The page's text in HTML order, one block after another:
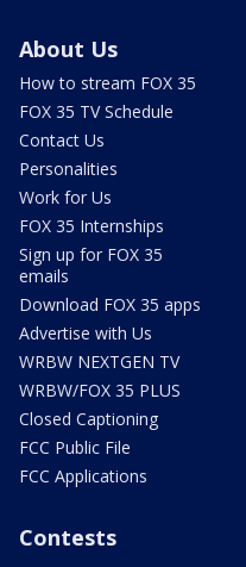
About Us
How to stream FOX 35
FOX 35 TV Schedule
Contact Us
Personalities
Work for Us
FOX 35 Internships
Sign up for FOX 35
emails
Download FOX 35 apps
Advertise with Us
WRBW NEXTGEN TV
WRBW/FOX 35 PLUS
Closed Captioning
FCC Public File
FCC Applications
Contests